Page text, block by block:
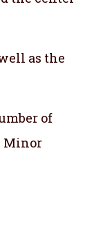
as the
of
Minor